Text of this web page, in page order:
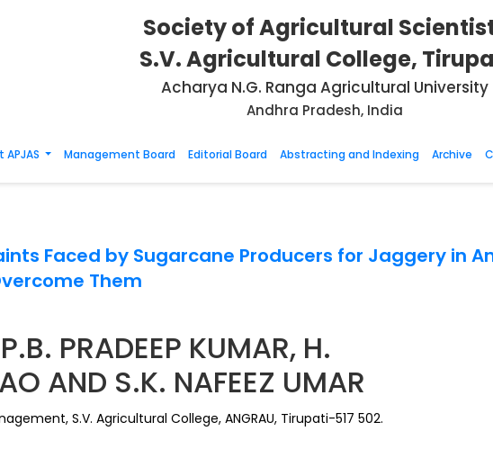
Society of Agricultural
S.V. Agricultural College,
Acharya N.G. Ranga Agricultural University
Andhra Pradesh, India
Management Board Editorial Board Abstracting and Indexing Archive
Faced by Sugarcane Producers for Jaggery in
Them
PRADEEP KUMAR, H.
AND S.K. NAFEEZ UMAR
S.V. Agricultural College, ANGRAU, Tirupati-517 502.